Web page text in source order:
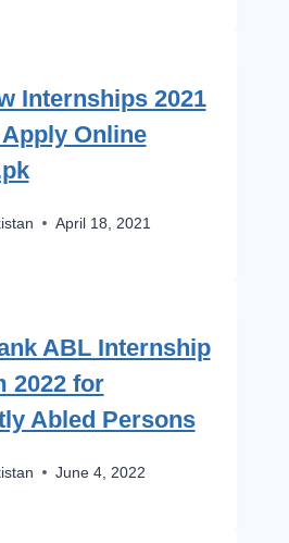
Internships 2021
Online
April 18, 2021
ABL Internship
2022 for
Abled Persons
June 4, 2022